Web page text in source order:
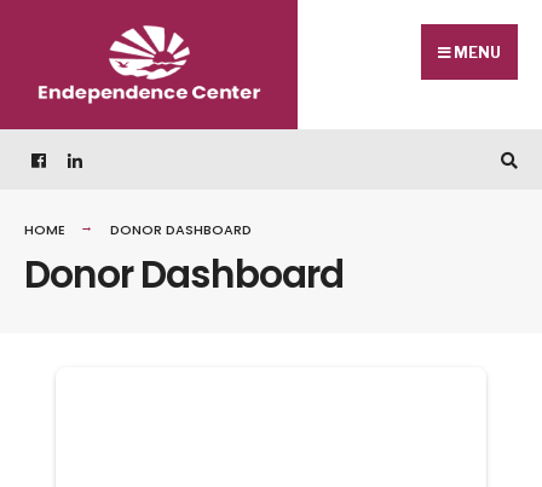
content
MENU
HOME DONOR DASHBOARD
Donor Dashboard